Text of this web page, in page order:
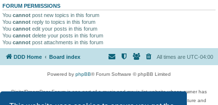
FORUM PERMISSIONS
You cannot post new topics in this forum
You cannot reply to topics in this forum
You cannot edit your posts in this forum
You cannot delete your posts in this forum
You cannot post attachments in this forum
DDD Home Board index All times are UTC-04:00
Powered by phpBB® Forum Software © phpBB Limited
DigitalDreamDoor Forum is one part of a music and movie list website whose owner has
given its visitors the privilege to discuss music, movies, video games, and literature and